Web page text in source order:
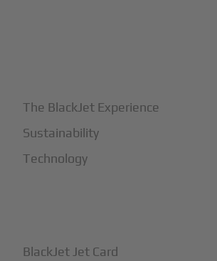
The BlackJet Experience
Sustainability
Technology
BlackJet Jet Card